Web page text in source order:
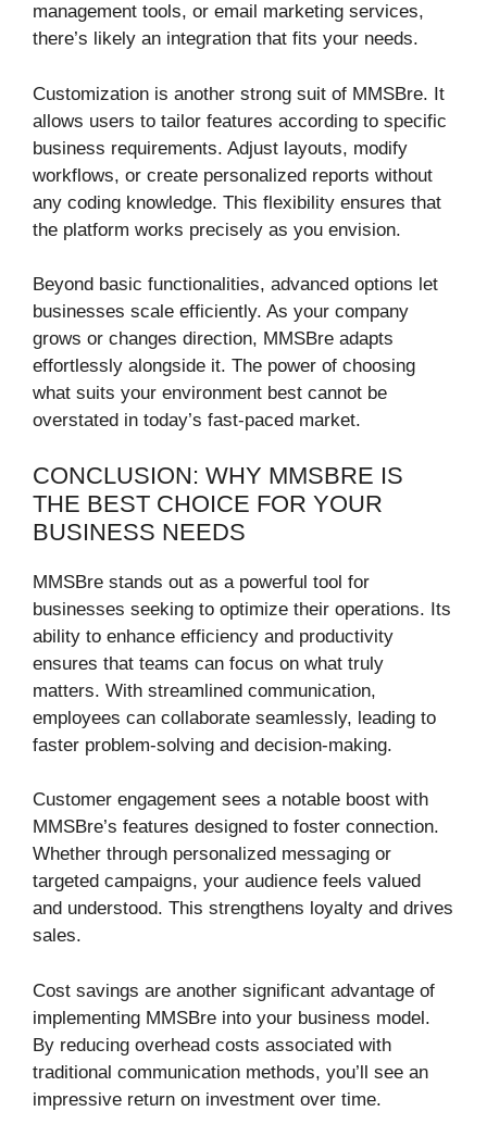
management tools, or email marketing services,
there’s likely an integration that fits your needs.
Customization is another strong suit of MMSBre. It
allows users to tailor features according to specific
business requirements. Adjust layouts, modify
workflows, or create personalized reports without
any coding knowledge. This flexibility ensures that
the platform works precisely as you envision.
Beyond basic functionalities, advanced options let
businesses scale efficiently. As your company
grows or changes direction, MMSBre adapts
effortlessly alongside it. The power of choosing
what suits your environment best cannot be
overstated in today’s fast-paced market.
CONCLUSION: WHY MMSBRE IS
THE BEST CHOICE FOR YOUR
BUSINESS NEEDS
MMSBre stands out as a powerful tool for
businesses seeking to optimize their operations. Its
ability to enhance efficiency and productivity
ensures that teams can focus on what truly
matters. With streamlined communication,
employees can collaborate seamlessly, leading to
faster problem-solving and decision-making.
Customer engagement sees a notable boost with
MMSBre’s features designed to foster connection.
Whether through personalized messaging or
targeted campaigns, your audience feels valued
and understood. This strengthens loyalty and drives
sales.
Cost savings are another significant advantage of
implementing MMSBre into your business model.
By reducing overhead costs associated with
traditional communication methods, you’ll see an
impressive return on investment over time.